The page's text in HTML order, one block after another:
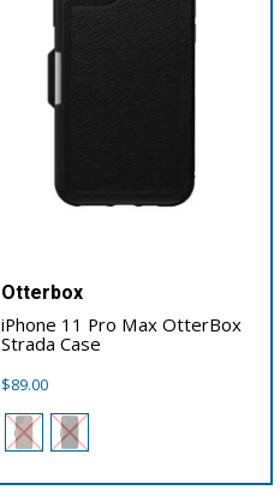
Otterbox
iPhone 11 Pro Max OtterBox
Strada Case
$89.00